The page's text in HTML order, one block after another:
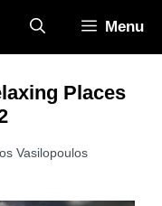
Menu
Places
Vasilopoulos